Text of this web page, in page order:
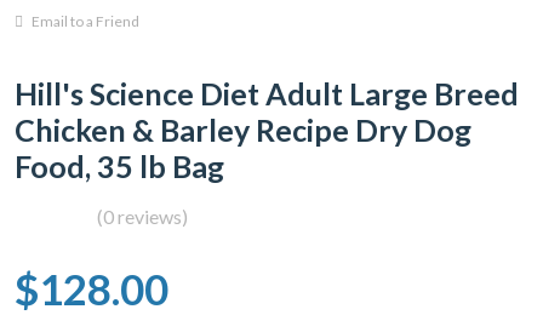
Email to a Friend
Hill's Science Diet Adult Large Breed
Chicken & Barley Recipe Dry Dog
Food, 35 lb Bag
(0 reviews)
$128.00